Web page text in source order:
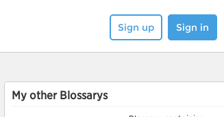
Sign up Sign in
My other Blossarys